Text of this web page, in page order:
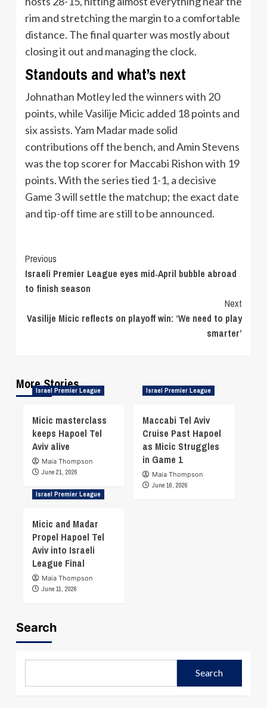
rim and stretching the margin to a comfortable
distance. The final quarter was mostly about
closing it out and managing the clock.
Standouts and what’s next
Johnathan Motley led the winners with 20
points, while Vasilije Micic added 18 points and
six assists. Yam Madar made solid
contributions off the bench, and Amin Stevens
was the top scorer for Maccabi Rishon with 19
points. With the series tied 1-1, a decisive
Game 3 will settle the matchup; the exact date
and tip-off time are still to be announced.
Continue
Reading
Previous
Israeli Premier League eyes mid‑April bubble abroad
to finish season
Next
Vasilije Micic reflects on playoff win: ‘We need to play
smarter’
More Stories
Israel Premier League
Micic masterclass
keeps Hapoel Tel
Aviv alive
Maia Thompson
June 21, 2026
Israel Premier League
Maccabi Tel Aviv
Cruise Past Hapoel
as Micic Struggles
in Game 1
Maia Thompson
June 16, 2026
Israel Premier League
Micic and Madar
Propel Hapoel Tel
Aviv into Israeli
League Final
Maia Thompson
June 11, 2026
Search
Search